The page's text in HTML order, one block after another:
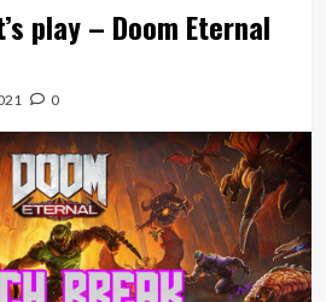
play – Doom Eternal
0